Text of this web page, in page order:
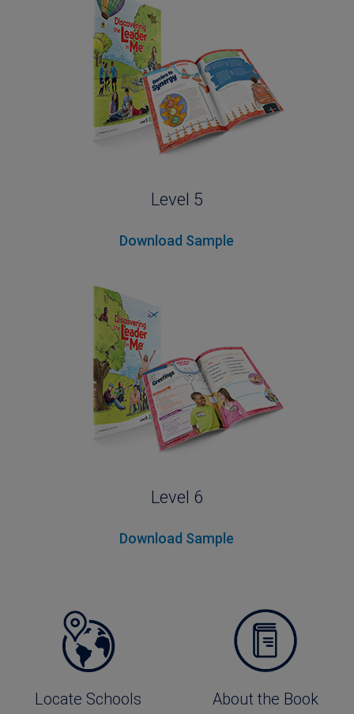
Level 5
Download Sample
Level 6
Download Sample
Locate Schools About the Book